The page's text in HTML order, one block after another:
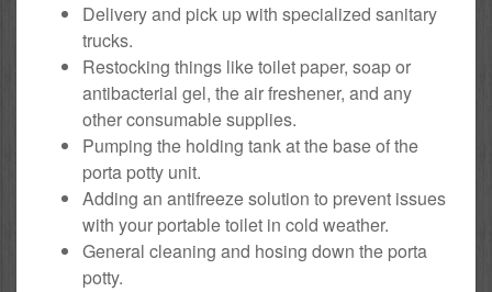
Delivery and pick up with specialized sanitary
trucks.
Restocking things like toilet paper, soap or
antibacterial gel, the air freshener, and any
other consumable supplies.
Pumping the holding tank at the base of the
porta potty unit.
Adding an antifreeze solution to prevent issues
with your portable toilet in cold weather.
General cleaning and hosing down the porta
potty.